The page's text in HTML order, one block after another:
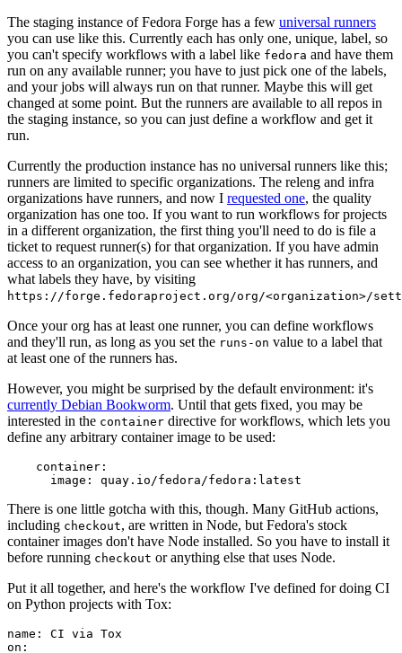
The staging instance of Fedora Forge has a few universal runners
you can use like this. Currently each has only one, unique, label, so
you can't specify workflows with a label like fedora and have them
run on any available runner; you have to just pick one of the labels,
and your jobs will always run on that runner. Maybe this will get
changed at some point. But the runners are available to all repos in
the staging instance, so you can just define a workflow and get it
run.
Currently the production instance has no universal runners like this;
runners are limited to specific organizations. The releng and infra
organizations have runners, and now I requested one, the quality
organization has one too. If you want to run workflows for projects
in a different organization, the first thing you'll need to do is file a
ticket to request runner(s) for that organization. If you have admin
access to an organization, you can see whether it has runners, and
what labels they have, by visiting
https://forge.fedoraproject.org/org/<organization>/
Once your org has at least one runner, you can define workflows
and they'll run, as long as you set the runs-on value to a label that
at least one of the runners has.
However, you might be surprised by the default environment: it's
currently Debian Bookworm. Until that gets fixed, you may be
interested in the container directive for workflows, which lets you
define any arbitrary container image to be used:
container :
image : quay.io/fedora/fedora:latest
There is one little gotcha with this, though. Many GitHub actions,
including checkout, are written in Node, but Fedora's stock
container images don't have Node installed. So you have to install it
before running checkout or anything else that uses Node.
Put it all together, and here's the workflow I've defined for doing CI
on Python projects with Tox:
name :
CI via Tox
on :